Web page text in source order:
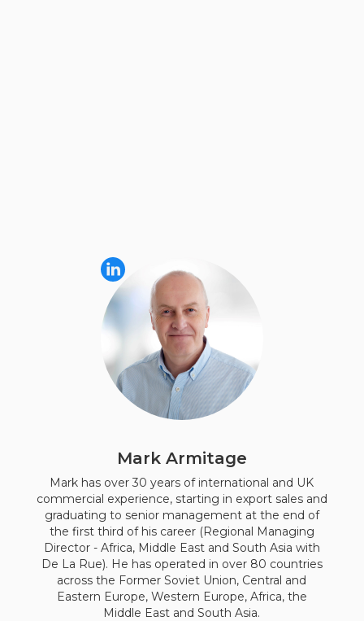
Mark Armitage
Mark has over 30 years of international and UK
commercial experience, starting in export sales and
graduating to senior management at the end of
the first third of his career (Regional Managing
Director - Africa, Middle East and South Asia with
De La Rue). He has operated in over 80 countries
across the Former Soviet Union, Central and
Eastern Europe, Western Europe, Africa, the
Middle East and South Asia.